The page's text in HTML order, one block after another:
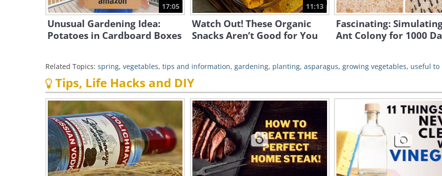
17:05
Unusual Gardening Idea:
Potatoes in Cardboard Boxes
11:13
Watch Out! These Organic
Snacks Aren’t Good for You
Fascinating:
Ant Colony for 1000
Related Topics: spring, vegetables, tips and information, gardening, planting, asparagus, growing vegetables, useful to
Tips, Life Hacks and DIY